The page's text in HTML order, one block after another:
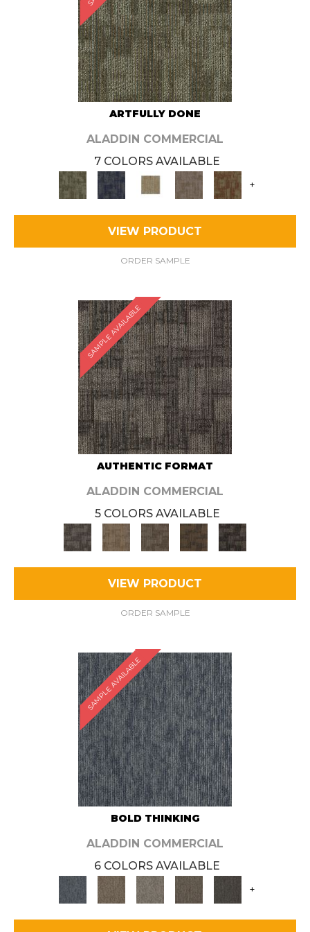
ARTFULLY DONE
ALADDIN COMMERCIAL
7 COLORS AVAILABLE
+
VIEW PRODUCT
ORDER SAMPLE
SAMPLE AVAILABLE
AUTHENTIC FORMAT
ALADDIN COMMERCIAL
5 COLORS AVAILABLE
VIEW PRODUCT
ORDER SAMPLE
SAMPLE AVAILABLE
BOLD THINKING
ALADDIN COMMERCIAL
6 COLORS AVAILABLE
+